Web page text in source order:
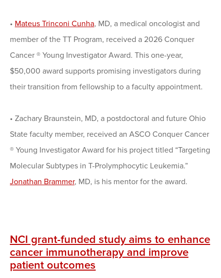
• Mateus Trinconi Cunha, MD, a medical oncologist and
member of the TT Program, received a 2026 Conquer
Cancer ® Young Investigator Award. This one-year,
$50,000 award supports promising investigators during
their transition from fellowship to a faculty appointment.
• Zachary Braunstein, MD, a postdoctoral and future Ohio
State faculty member, received an ASCO Conquer Cancer
® Young Investigator Award for his project titled “Targeting
Molecular Subtypes in T-Prolymphocytic Leukemia.”
Jonathan Brammer, MD, is his mentor for the award.
NCI grant-funded study aims to enhance
cancer immunotherapy and improve
patient outcomes